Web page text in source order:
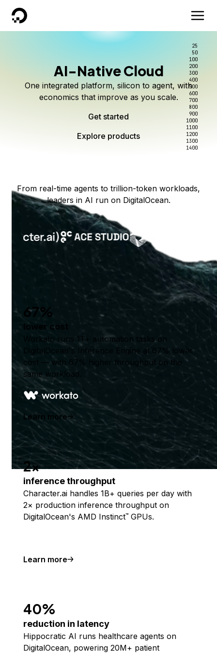
DigitalOcean
AI-Native Cloud
One integrated platform, silicon to agent, with
economics that improve as you scale.
Get started
Explore products
Scale inference. Not
complexity.
Serverless inference, intelligent routing, and 80+
models. No infrastructure to wrangle.
Start building today
Better intelligence per dollar
Route every request to the right model, and pay
only for the intelligence you use.
Start serving models
Explore products
Kimi K3 on DigitalOcean
Live on Serverless Inference and Inference Router
25
50
100
200
300
400
500
600
700
800
900
1000
1100
1200
1300
1400
From real-time agents to trillion-token workloads,
leaders in AI run on DigitalOcean.
67%
lower cost
Workato runs 1T+ automation tasks on
DigitalOcean's Inference Engine at 67% lower
cost — with 67% higher throughput on the
same workload.
Learn more
2x
inference throughput
Character.ai handles 1B+ queries per day with
2× production inference throughput on
DigitalOcean's AMD Instinct™ GPUs.
Learn more
40%
reduction in latency
Hippocratic AI runs healthcare agents on
DigitalOcean, powering 20M+ patient